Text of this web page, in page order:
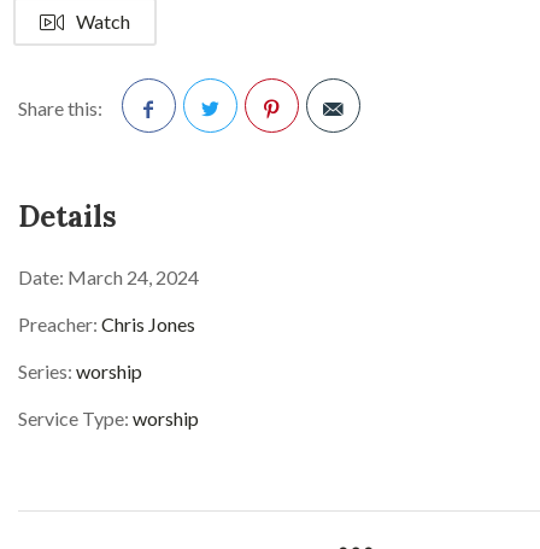
Watch
Share this:
Details
Date: March 24, 2024
Preacher: Chris Jones
Series: worship
Service Type: worship